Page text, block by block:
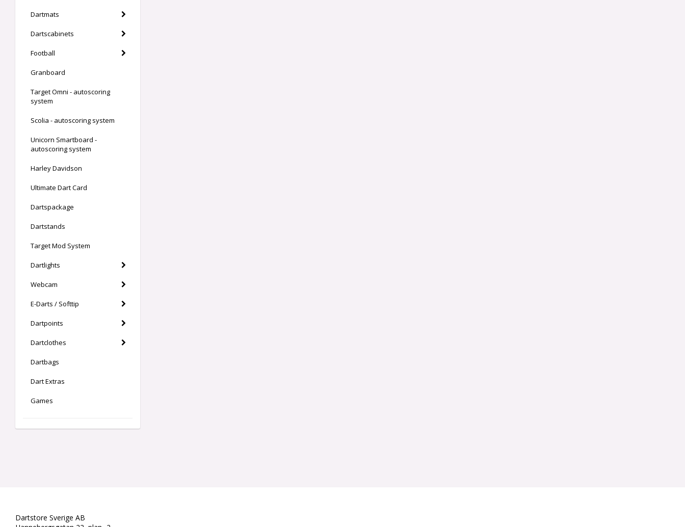
Dartmats
Dartscabinets
Football
Granboard
Target Omni - autoscoring
system
Scolia - autoscoring system
Unicorn Smartboard -
autoscoring system
Harley Davidson
Ultimate Dart Card
Dartspackage
Dartstands
Target Mod System
Dartlights
Webcam
E-Darts / Softtip
Dartpoints
Dartclothes
Dartbags
Dart Extras
Games
Dartstore Sverige AB